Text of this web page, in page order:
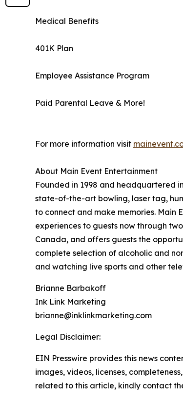
Medical Benefits
401K Plan
Employee Assistance Program
Paid Parental Leave & More!
For more information visit
About Main Event Entertainment
Founded in 1998 and headquartered
state-of-the-art bowling, laser tag,
to connect and make memories. Main
experiences to guests now through
Canada, and offers guests the
complete selection of alcoholic and
and watching live sports and other
Brianne Barbakoff
Ink Link Marketing
brianne@inklinkmarketing.com
Legal Disclaimer:
EIN Presswire provides this news
images, videos, licenses,
related to this article, kindly contact